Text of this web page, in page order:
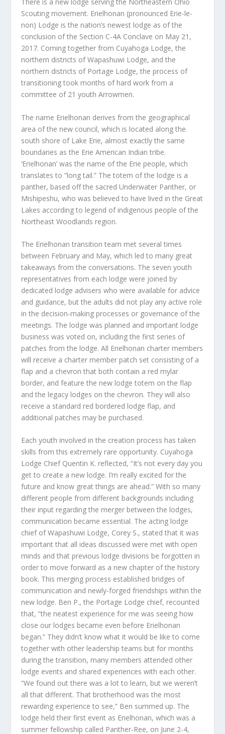
Scouting movement. Erielhonan (pronounced Erie-le-
non) Lodge is the nation’s newest lodge as of the
conclusion of the Section C-4A Conclave on May 21,
2017. Coming together from Cuyahoga Lodge, the
northern districts of Wapashuwi Lodge, and the
northern districts of Portage Lodge, the process of
transitioning took months of hard work from a
committee of 21 youth Arrowmen.
The name Erielhonan derives from the geographical
area of the new council, which is located along the
south shore of Lake Erie, almost exactly the same
boundaries as the Erie American Indian tribe.
‘Erielhonan’ was the name of the Erie people, which
translates to “long tail.” The totem of the lodge is a
panther, based off the sacred Underwater Panther, or
Mishipeshu, who was believed to have lived in the Great
Lakes according to legend of indigenous people of the
Northeast Woodlands region.
The Erielhonan transition team met several times
between February and May, which led to many great
takeaways from the conversations. The seven youth
representatives from each lodge were joined by
dedicated lodge advisers who were available for advice
and guidance, but the adults did not play any active role
in the decision-making processes or governance of the
meetings. The lodge was planned and important lodge
business was voted on, including the first series of
patches from the lodge. All Erielhonan charter members
will receive a charter member patch set consisting of a
flap and a chevron that both contain a red mylar
border, and feature the new lodge totem on the flap
and the legacy lodges on the chevron. They will also
receive a standard red bordered lodge flap, and
additional patches may be purchased.
Each youth involved in the creation process has taken
skills from this extremely rare opportunity. Cuyahoga
Lodge Chief Quentin K. reflected, “It’s not every day you
get to create a new lodge. I’m really excited for the
future and know great things are ahead.” With so many
different people from different backgrounds including
their input regarding the merger between the lodges,
communication became essential. The acting lodge
chief of Wapashuwi Lodge, Corey S., stated that it was
important that all ideas discussed were met with open
minds and that previous lodge divisions be forgotten in
order to move forward as a new chapter of the history
book. This merging process established bridges of
communication and newly-forged friendships within the
new lodge. Ben P., the Portage Lodge chief, recounted
that, “the neatest experience for me was seeing how
close our lodges became even before Erielhonan
began.” They didn’t know what it would be like to come
together with other leadership teams but for months
during the transition, many members attended other
lodge events and shared experiences with each other.
“We found out there was a lot to learn, but we weren’t
all that different. That brotherhood was the most
rewarding experience to see,” Ben summed up. The
lodge held their first event as Erielhonan, which was a
summer fellowship called Panther-Ree, on June 2-4,